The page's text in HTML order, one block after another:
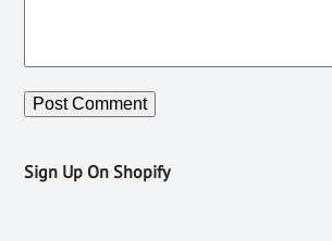
Sign Up On Shopify